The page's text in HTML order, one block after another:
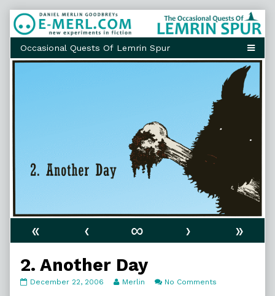
Skip
to
content
« ‹ ∞ ›
»
2. Another Day
2.
December 22, 2006
Read
Merlin No Comments